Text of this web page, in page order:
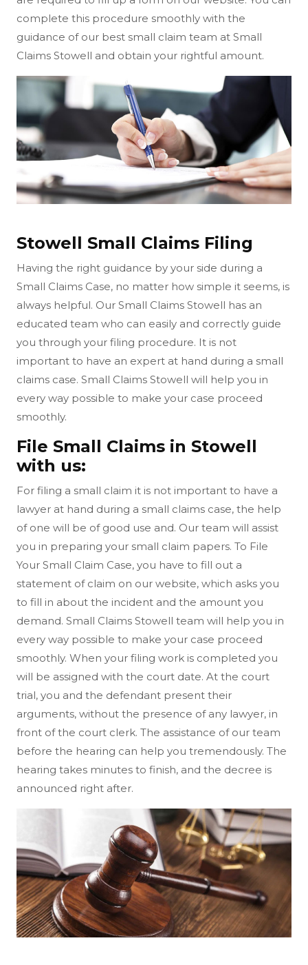
complete this procedure smoothly with the
guidance of our best small claim team at Small
Claims Stowell and obtain your rightful amount.
Stowell Small Claims Filing
Having the right guidance by your side during a
Small Claims Case, no matter how simple it seems, is
always helpful. Our Small Claims Stowell has an
educated team who can easily and correctly guide
you through your filing procedure. It is not
important to have an expert at hand during a small
claims case. Small Claims Stowell will help you in
every way possible to make your case proceed
smoothly.
File Small Claims in Stowell
with us:
For filing a small claim it is not important to have a
lawyer at hand during a small claims case, the help
of one will be of good use and. Our team will assist
you in preparing your small claim papers. To File
Your Small Claim Case, you have to fill out a
statement of claim on our website, which asks you
to fill in about the incident and the amount you
demand. Small Claims Stowell team will help you in
every way possible to make your case proceed
smoothly. When your filing work is completed you
will be assigned with the court date. At the court
trial, you and the defendant present their
arguments, without the presence of any lawyer, in
front of the court clerk. The assistance of our team
before the hearing can help you tremendously. The
hearing takes minutes to finish, and the decree is
announced right after.